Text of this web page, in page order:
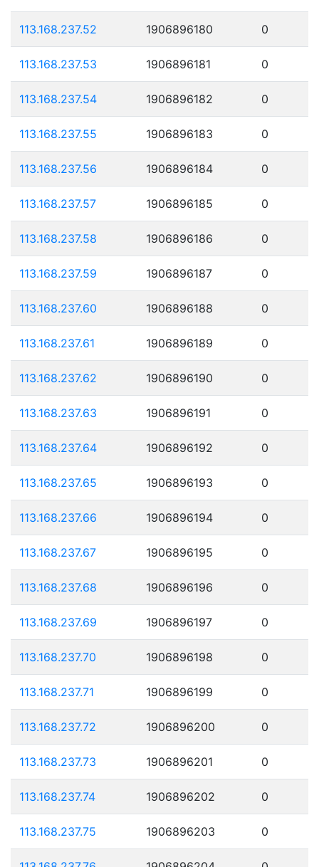
113.168.237.52 1906896180 0
113.168.237.53 1906896181 0
113.168.237.54 1906896182 0
113.168.237.55 1906896183 0
113.168.237.56 1906896184 0
113.168.237.57 1906896185 0
113.168.237.58 1906896186 0
113.168.237.59 1906896187 0
113.168.237.60 1906896188 0
113.168.237.61 1906896189 0
113.168.237.62 1906896190 0
113.168.237.63 1906896191 0
113.168.237.64 1906896192 0
113.168.237.65 1906896193 0
113.168.237.66 1906896194 0
113.168.237.67 1906896195 0
113.168.237.68 1906896196 0
113.168.237.69 1906896197 0
113.168.237.70 1906896198 0
113.168.237.71 1906896199 0
113.168.237.72 1906896200 0
113.168.237.73 1906896201 0
113.168.237.74 1906896202 0
113.168.237.75 1906896203 0